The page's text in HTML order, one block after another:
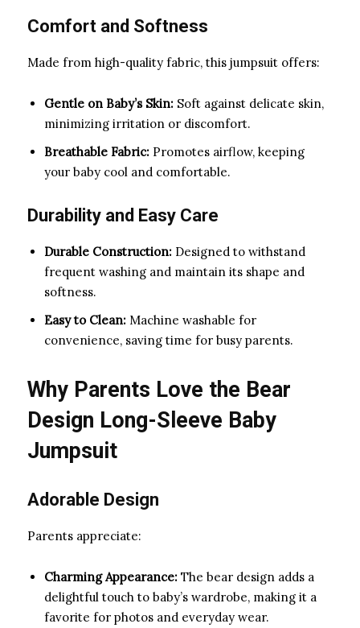
Comfort and Softness
Made from high-quality fabric, this jumpsuit offers:
Gentle on Baby’s Skin: Soft against delicate skin,
minimizing irritation or discomfort.
Breathable Fabric: Promotes airflow, keeping
your baby cool and comfortable.
Durability and Easy Care
Durable Construction: Designed to withstand
frequent washing and maintain its shape and
softness.
Easy to Clean: Machine washable for
convenience, saving time for busy parents.
Why Parents Love the Bear
Design Long-Sleeve Baby
Jumpsuit
Adorable Design
Parents appreciate:
Charming Appearance: The bear design adds a
delightful touch to baby’s wardrobe, making it a
favorite for photos and everyday wear.